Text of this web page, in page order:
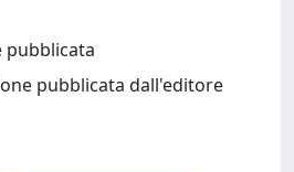
pubblicata
pubblicata dall'editore